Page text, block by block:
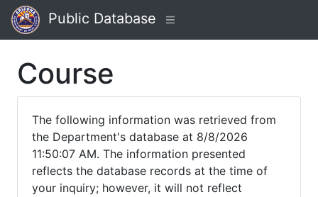
Public Database
Course
The following information was retrieved from
the Department's database at 8/8/2026
11:50:07 AM. The information presented
reflects the database records at the time of
your inquiry; however, it will not reflect